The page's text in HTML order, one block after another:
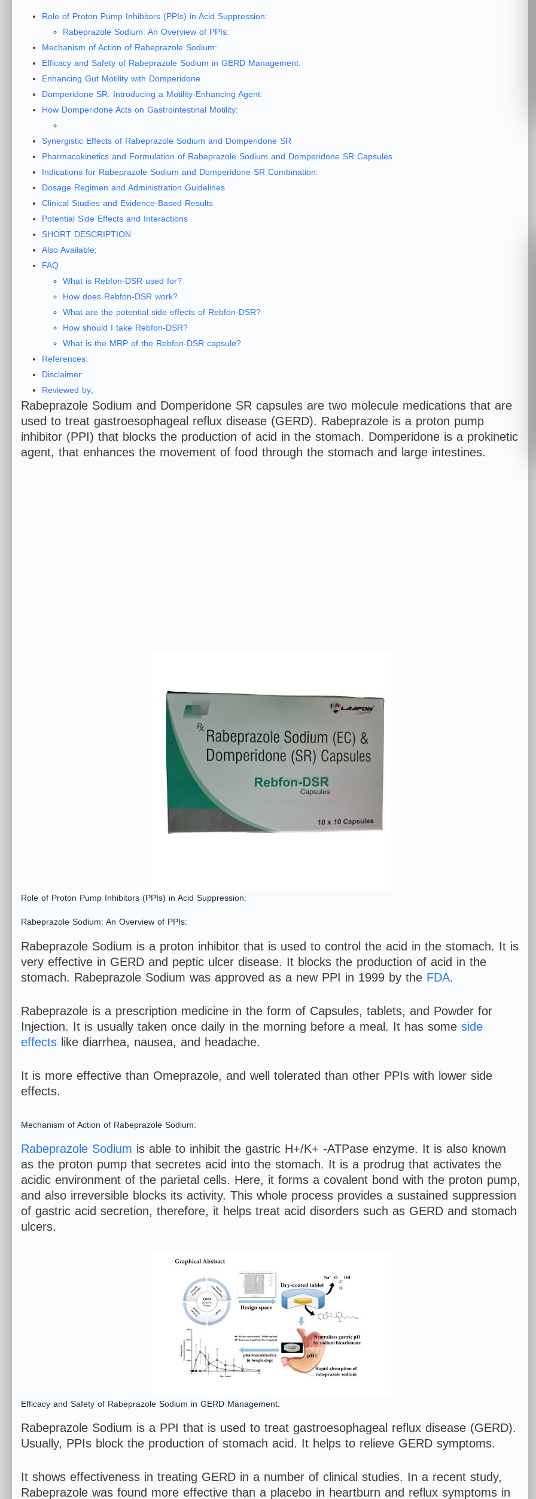
Role of Proton Pump Inhibitors (PPIs) in Acid Suppression:
Rabeprazole Sodium: An Overview of PPIs:
Mechanism of Action of Rabeprazole Sodium:
Efficacy and Safety of Rabeprazole Sodium in GERD Management:
Enhancing Gut Motility with Domperidone
Domperidone SR: Introducing a Motility-Enhancing Agent:
How Domperidone Acts on Gastrointestinal Motility:
Synergistic Effects of Rabeprazole Sodium and Domperidone SR
Pharmacokinetics and Formulation of Rabeprazole Sodium and Domperidone SR Capsules
Indications for Rabeprazole Sodium and Domperidone SR Combination:
Dosage Regimen and Administration Guidelines
Clinical Studies and Evidence-Based Results
Potential Side Effects and Interactions
SHORT DESCRIPTION
Also Available;
FAQ
What is Rebfon-DSR used for?
How does Rebfon-DSR work?
What are the potential side effects of Rebfon-DSR?
How should I take Rebfon-DSR?
What is the MRP of the Rebfon-DSR capsule?
References:
Disclaimer:
Reviewed by;
Rabeprazole Sodium and Domperidone SR capsules are two molecule medications that are
used to treat gastroesophageal reflux disease (GERD). Rabeprazole is a proton pump
inhibitor (PPI) that blocks the production of acid in the stomach. Domperidone is a prokinetic
agent, that enhances the movement of food through the stomach and large intestines.
Role of Proton Pump Inhibitors (PPIs) in Acid Suppression:
Rabeprazole Sodium: An Overview of PPIs:
Rabeprazole Sodium is a proton inhibitor that is used to control the acid in the stomach. It is
very effective in GERD and peptic ulcer disease. It blocks the production of acid in the
stomach. Rabeprazole Sodium was approved as a new PPI in 1999 by the FDA.
Rabeprazole is a prescription medicine in the form of Capsules, tablets, and Powder for
Injection. It is usually taken once daily in the morning before a meal. It has some side
effects like diarrhea, nausea, and headache.
It is more effective than Omeprazole, and well tolerated than other PPIs with lower side
effects.
Mechanism of Action of Rabeprazole Sodium:
Rabeprazole Sodium is able to inhibit the gastric H+/K+ -ATPase enzyme. It is also known
as the proton pump that secretes acid into the stomach. It is a prodrug that activates the
acidic environment of the parietal cells. Here, it forms a covalent bond with the proton pump,
and also irreversible blocks its activity. This whole process provides a sustained suppression
of gastric acid secretion, therefore, it helps treat acid disorders such as GERD and stomach
ulcers.
Efficacy and Safety of Rabeprazole Sodium in GERD Management:
Rabeprazole Sodium is a PPI that is used to treat gastroesophageal reflux disease (GERD).
Usually, PPIs block the production of stomach acid. It helps to relieve GERD symptoms.
It shows effectiveness in treating GERD in a number of clinical studies. In a recent study,
Rabeprazole was found more effective than a placebo in heartburn and reflux symptoms in